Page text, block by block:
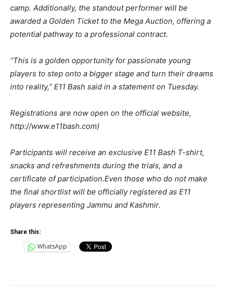
camp. Additionally, the standout performer will be
awarded a Golden Ticket to the Mega Auction, offering a
potential pathway to a professional contract.
“This is a golden opportunity for passionate young
players to step onto a bigger stage and turn their dreams
into reality,” E11 Bash said in a statement on Tuesday.
Registrations are now open on the official website,
http://www.e11bash.com)
Participants will receive an exclusive E11 Bash T-shirt,
snacks and refreshments during the trials, and a
certificate of participation.Even those who do not make
the final shortlist will be officially registered as E11
players representing Jammu and Kashmir.
Share this:
WhatsApp